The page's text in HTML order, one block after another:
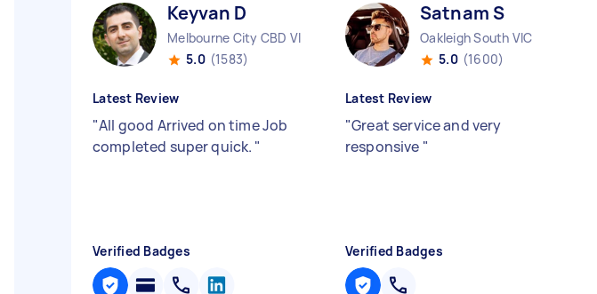
Keyvan D
Melbourne City CBD VIC
5.0 (1583)
Latest Review
"All good Arrived on time Job
completed super quick. "
Verified Badges
Satnam S
Oakleigh South VIC
5.0 (1600)
Latest Review
"Great service and very
responsive "
Verified Badges